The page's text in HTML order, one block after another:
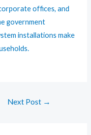
offices, and
government
installations make
Next Post →